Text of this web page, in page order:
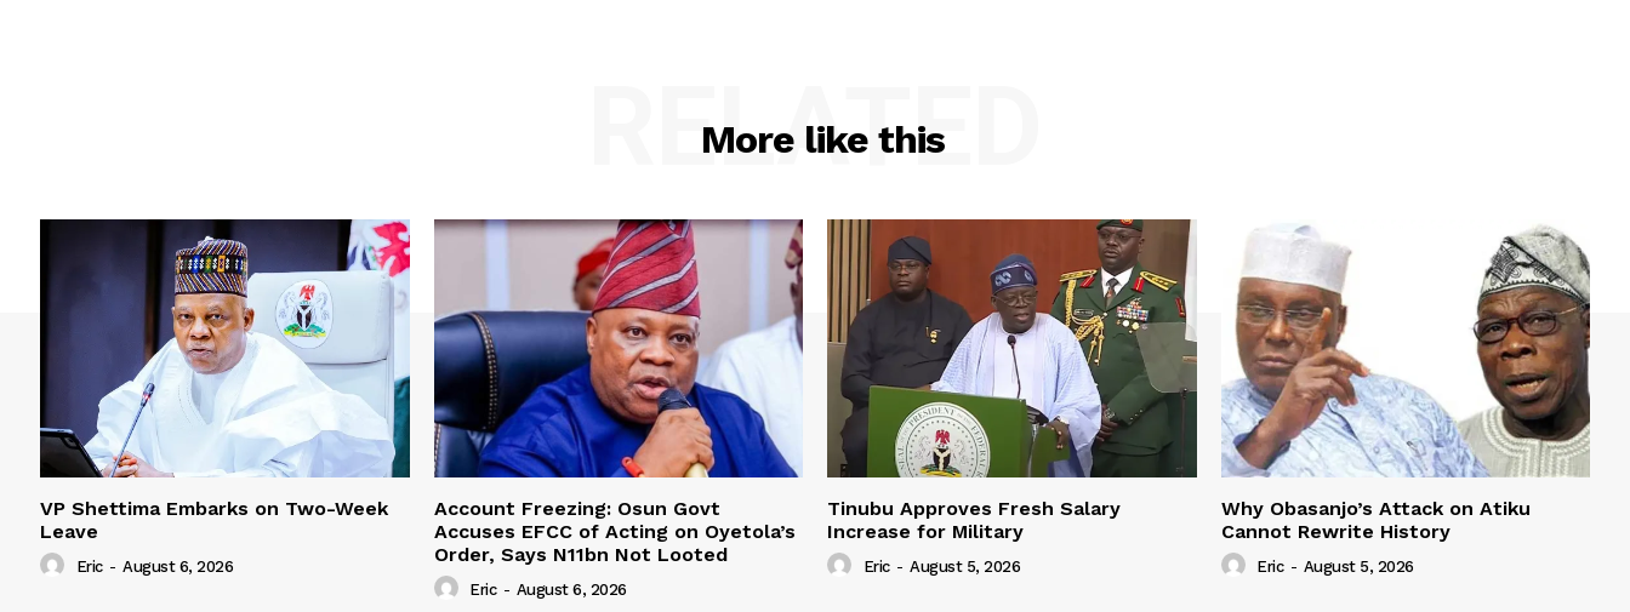
More like this
RELATED
VP Shettima Embarks on Two-Week
Leave
Eric - August 6, 2026
Account Freezing: Osun Govt
Accuses EFCC of Acting on Oyetola’s
Order, Says N11bn Not Looted
Eric - August 6, 2026
Tinubu Approves Fresh Salary
Increase for Military
Eric - August 5, 2026
Why Obasanjo’s Attack on Atiku
Cannot Rewrite History
Eric - August 5, 2026